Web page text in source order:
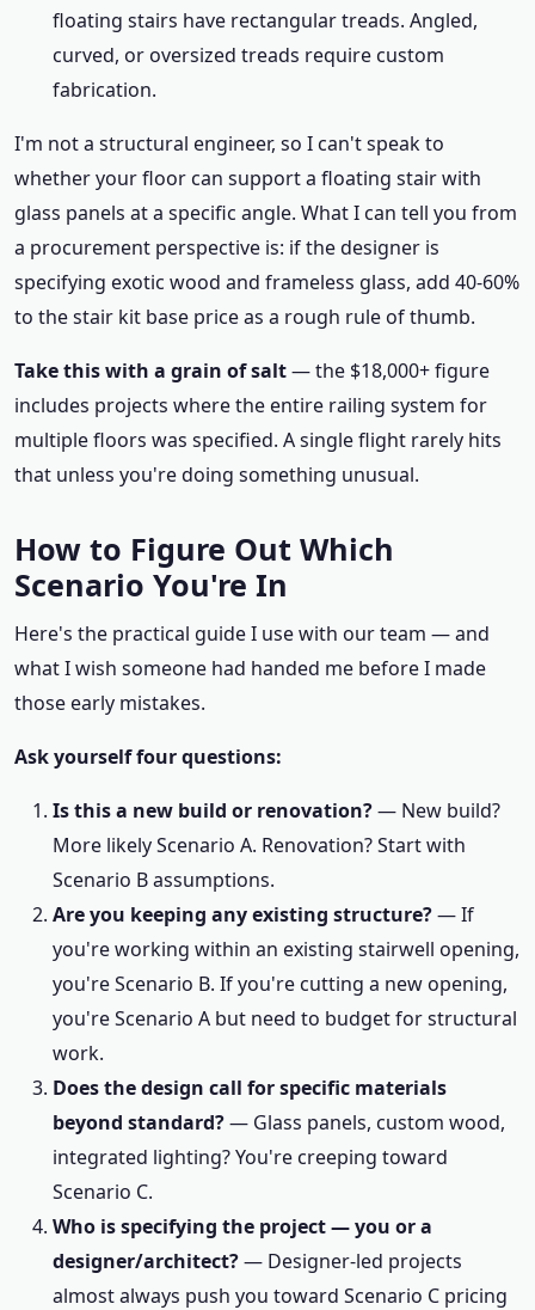
floating stairs have rectangular treads. Angled,
curved, or oversized treads require custom
fabrication.
I'm not a structural engineer, so I can't speak to
whether your floor can support a floating stair with
glass panels at a specific angle. What I can tell you from
a procurement perspective is: if the designer is
specifying exotic wood and frameless glass, add 40-60%
to the stair kit base price as a rough rule of thumb.
Take this with a grain of salt— the $18,000+ figure
includes projects where the entire railing system for
multiple floors was specified. A single flight rarely hits
that unless you're doing something unusual.
How to Figure Out Which
Scenario You're In
Here's the practical guide I use with our team — and
what I wish someone had handed me before I made
those early mistakes.
Ask yourself four questions:
Is this a new build or renovation?— New build?
More likely Scenario A. Renovation? Start with
Scenario B assumptions.
Are you keeping any existing structure?— If
you're working within an existing stairwell opening,
you're Scenario B. If you're cutting a new opening,
you're Scenario A but need to budget for structural
work.
Does the design call for specific materials
beyond standard?— Glass panels, custom wood,
integrated lighting? You're creeping toward
Scenario C.
Who is specifying the project — you or a
designer/architect?— Designer-led projects
almost always push you toward Scenario C pricing